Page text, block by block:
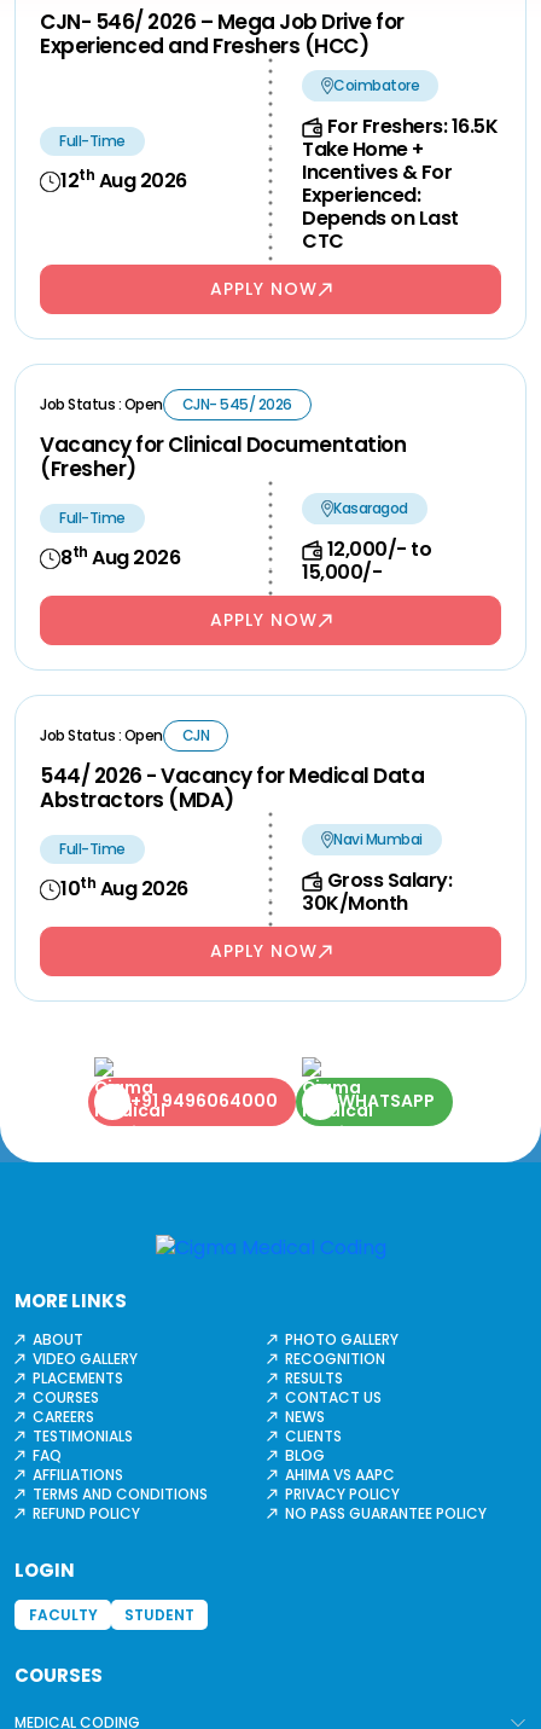
CJN- 546/ 2026 – Mega Job Drive for
Experienced and Freshers (HCC)
Full-Time
12th Aug 2026
Coimbatore
For Freshers: 16.5K
Take Home +
Incentives & For
Experienced:
Depends on Last
CTC
APPLY NOW
Job Status : Open CJN- 545/ 2026
Vacancy for Clinical Documentation
(Fresher)
Full-Time
8th Aug 2026
Kasaragod
12,000/- to
15,000/-
APPLY NOW
Job Status : Open CJN
544/ 2026 - Vacancy for Medical Data
Abstractors (MDA)
Full-Time
10th Aug 2026
Navi Mumbai
Gross Salary:
30K/Month
APPLY NOW
+91 9496064000 WHATSAPP
MORE LINKS
ABOUT
PHOTO GALLERY
VIDEO GALLERY
RECOGNITION
PLACEMENTS
RESULTS
COURSES
CONTACT US
CAREERS
NEWS
TESTIMONIALS
CLIENTS
FAQ
BLOG
AFFILIATIONS
AHIMA VS AAPC
TERMS AND CONDITIONS
PRIVACY POLICY
REFUND POLICY
NO PASS GUARANTEE POLICY
LOGIN
FACULTY STUDENT
COURSES
MEDICAL CODING